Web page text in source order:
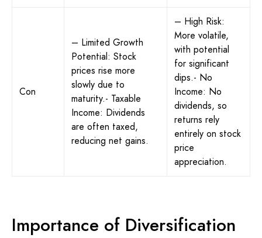
Con
– Limited Growth
Potential: Stock
prices rise more
slowly due to
maturity.- Taxable
Income: Dividends
are often taxed,
reducing net gains.
– High Risk:
More volatile,
with potential
for significant
dips.- No
Income: No
dividends, so
returns rely
entirely on stock
price
appreciation.
Importance of Diversification